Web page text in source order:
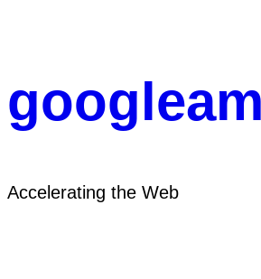
Accelerating the Web